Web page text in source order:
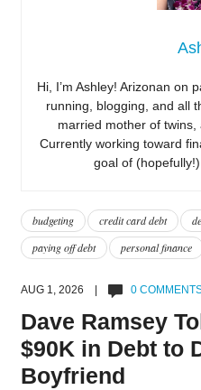
Hi, I’m Ashley! Arizonan on
running, blogging, and all
married mother of
Currently working toward
goal of
budgeting credit card debt
paying off debt
personal finance
AUG 1, 2026 | 0
Dave Ramsey
$90K in Debt to
Boyfriend